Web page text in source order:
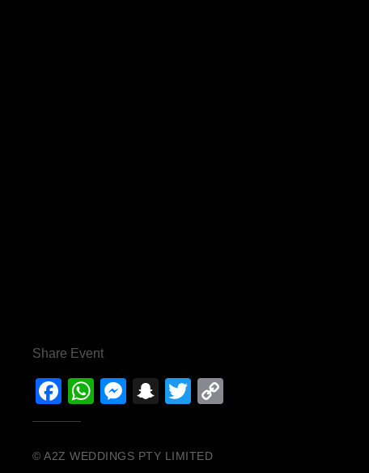
Share Event
Facebook
WhatsApp
Messenger
Snapchat
Twitter
© A2Z WEDDINGS PTY LIMITED